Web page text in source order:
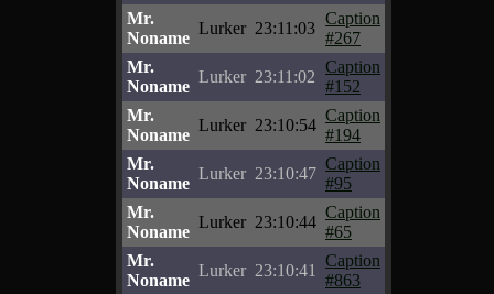
Mr.
Noname
Lurker 23:11:03
Caption
#267
Mr.
Noname
Lurker 23:11:02
Caption
#152
Mr.
Noname
Lurker 23:10:54
Caption
#194
Mr.
Noname
Lurker 23:10:47
Caption
#95
Mr.
Noname
Lurker 23:10:44
Caption
#65
Mr.
Noname
Lurker 23:10:41
Caption
#863